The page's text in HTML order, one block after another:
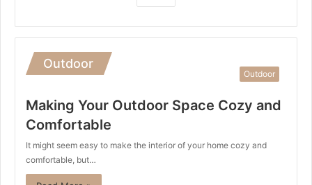
Outdoor
Outdoor
Making Your Outdoor Space Cozy and
Comfortable
It might seem easy to make the interior of your home cozy and
comfortable, but…